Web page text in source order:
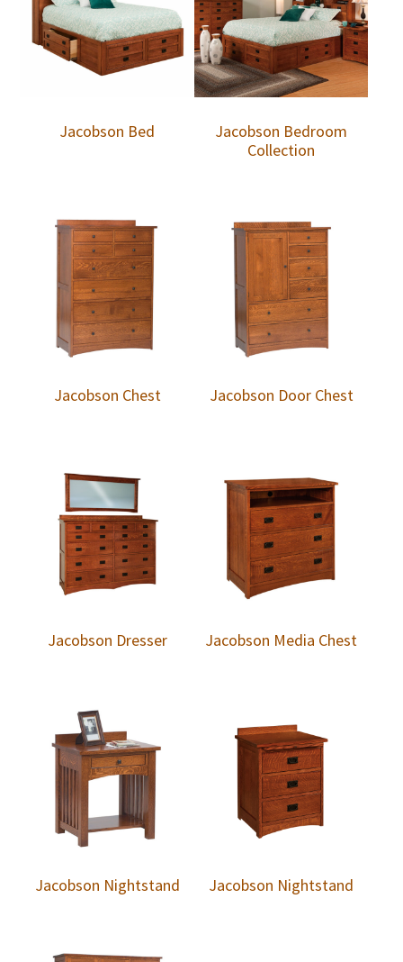
Jacobson Bed
Jacobson Bedroom
Collection
Jacobson Chest Jacobson Door Chest
Jacobson Dresser Jacobson Media Chest
Jacobson Nightstand Jacobson Nightstand